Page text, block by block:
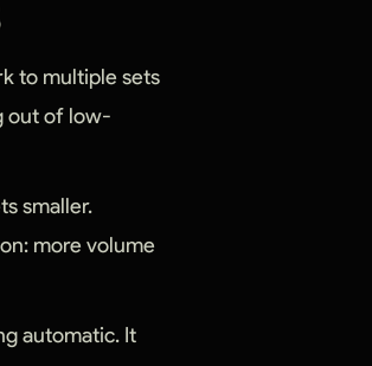
to multiple sets
out of low-
smaller.
more volume
automatic. It